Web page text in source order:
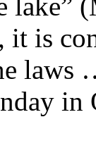
it is
laws
in